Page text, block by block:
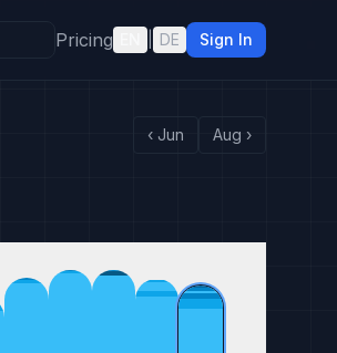
Pricing DE Sign In
‹ Jun Aug ›